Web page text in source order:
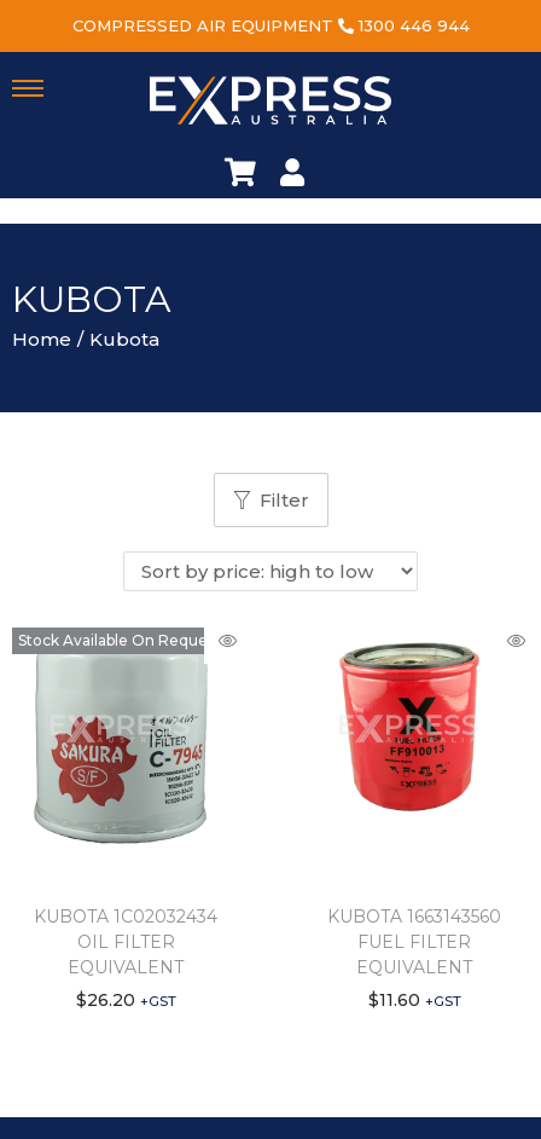
COMPRESSED AIR EQUIPMENT 1300 446 944
KUBOTA
Home / Kubota
Filter
Stock Available On Request
KUBOTA 1C02032434
OIL FILTER
EQUIVALENT
$26.20 +GST
KUBOTA 1663143560
FUEL FILTER
EQUIVALENT
$11.60 +GST